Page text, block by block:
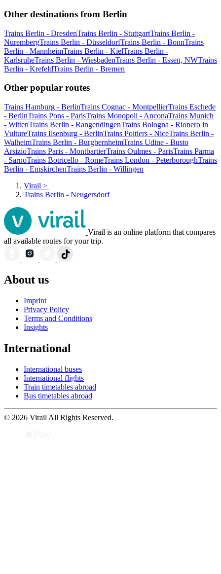
Other destinations from Berlin
Trains Berlin - DresdenTrains Berlin - StuttgartTrains Berlin -
NurembergTrains Berlin - DüsseldorfTrains Berlin - BonnTrains
Berlin - MannheimTrains Berlin - KielTrains Berlin -
KarlsruheTrains Berlin - WiesbadenTrains Berlin - Essen, NWTrains
Berlin - KrefeldTrains Berlin - Bremen
Other popular routes
Trains Hamburg - BerlinTrains Cognac - MontpellierTrains Eschede
- BerlinTrains Pons - ParisTrains Monopoli - AnconaTrains Munich
- WittenTrains Berlin - RangendingenTrains Bologna - Rionero in
VultureTrains Ilsenburg - BerlinTrains Poitiers - NiceTrains Berlin -
WalheimTrains Berlin - BurgbernheimTrains Udine - Busto
ArsizioTrains Paris - MontbartierTrains Oulmes - ParisTrains Parma
- SarnoTrains Botricello - RomeTrains London - PeterboroughTrains
Berlin - EmskirchenTrains Berlin - Willingen
Virail >
Trains Berlin - Neugersdorf
Virail is an online platform that compares
all available routes for your trip.
About us
Imprint
Privacy Policy
Terms and Conditions
Insights
International
International buses
International flights
Train timetables abroad
Bus timetables abroad
© 2026 Virail All Rights Reserved.